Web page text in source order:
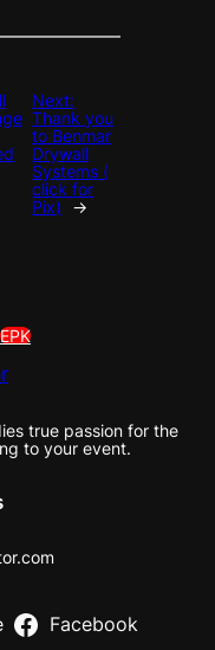
Next:
Thank you
to Benmar
Drywall
Systems (
click for
Pix)
→
EPK
true passion for the
to your event.
Facebook